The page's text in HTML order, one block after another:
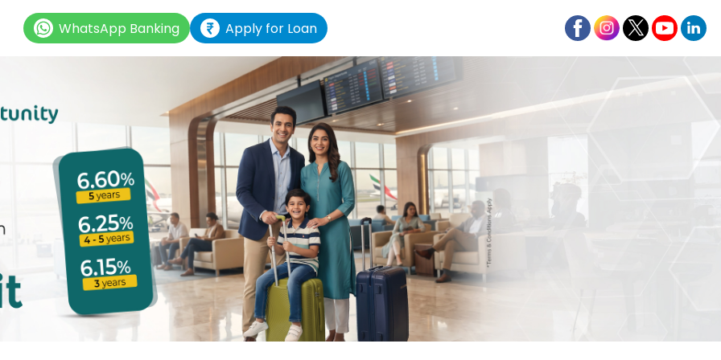
WhatsApp Banking Apply for Loan